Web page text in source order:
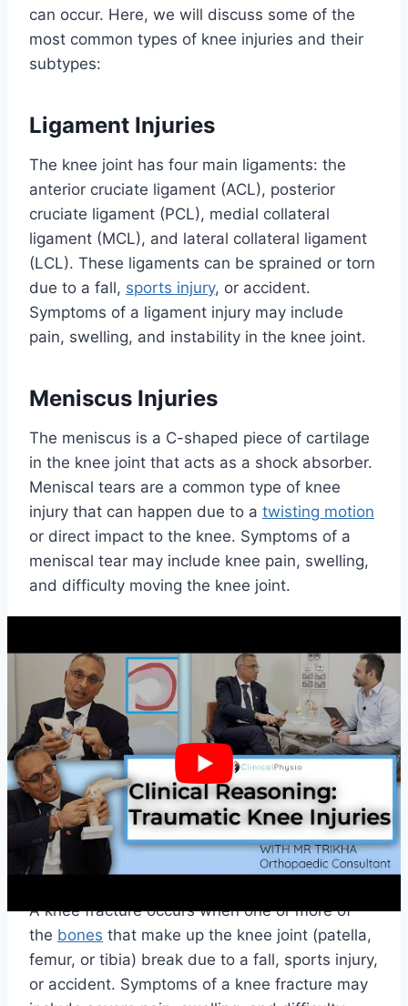
can occur. Here, we will discuss some of the
most common types of knee injuries and their
subtypes:
Ligament Injuries
The knee joint has four main ligaments: the
anterior cruciate ligament (ACL), posterior
cruciate ligament (PCL), medial collateral
ligament (MCL), and lateral collateral ligament
(LCL). These ligaments can be sprained or torn
due to a fall, sports injury, or accident.
Symptoms of a ligament injury may include
pain, swelling, and instability in the knee joint.
Meniscus Injuries
The meniscus is a C-shaped piece of cartilage
in the knee joint that acts as a shock absorber.
Meniscal tears are a common type of knee
injury that can happen due to a twisting motion
or direct impact to the knee. Symptoms of a
meniscal tear may include knee pain, swelling,
and difficulty moving the knee joint.
Tendon Injuries
The knee joint also has two main tendons: the
patellar tendonand the quadriceps tendon.
These tendons can tear due to overuse or
direct impact to the knee joint. Symptoms of a
tendon tear may include inflammation, pain,
and difficulty moving the knee joint.
Fractures
A knee fracture occurs when one or more of
the bones that make up the knee joint (patella,
femur, or tibia) break due to a fall, sports injury,
or accident. Symptoms of a knee fracture may